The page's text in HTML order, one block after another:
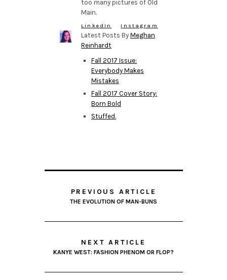
too many pictures of Old
Main.
LinkedIn Instagram
Latest Posts ByMeghan
Reinhardt
Fall 2017 Issue:
Everybody Makes
Mistakes
Fall 2017 Cover Story:
Born Bold
Stuffed.
PREVIOUS ARTICLE
THE EVOLUTION OF MAN-BUNS
NEXT ARTICLE
KANYE WEST: FASHION PHENOM OR FLOP?